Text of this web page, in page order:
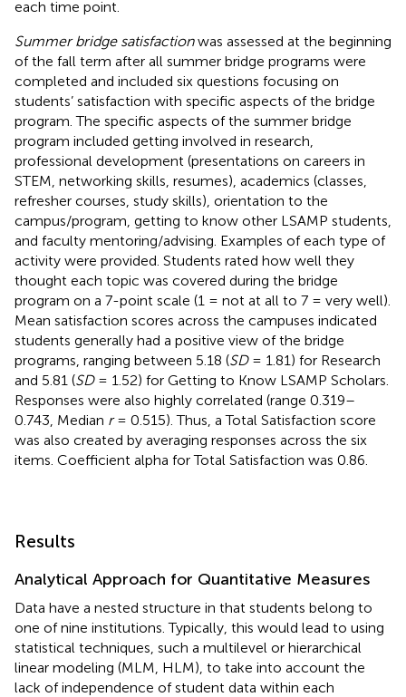
each time point.
Summer bridge satisfactionwas assessed at the beginning
of the fall term after all summer bridge programs were
completed and included six questions focusing on
students’ satisfaction with specific aspects of the bridge
program. The specific aspects of the summer bridge
program included getting involved in research,
professional development (presentations on careers in
STEM, networking skills, resumes), academics (classes,
refresher courses, study skills), orientation to the
campus/program, getting to know other LSAMP students,
and faculty mentoring/advising. Examples of each type of
activity were provided. Students rated how well they
thought each topic was covered during the bridge
program on a 7-point scale (1 = not at all to 7 = very well).
Mean satisfaction scores across the campuses indicated
students generally had a positive view of the bridge
programs, ranging between 5.18 (SD= 1.81) for Research
and 5.81 (SD= 1.52) for Getting to Know LSAMP Scholars.
Responses were also highly correlated (range 0.319–
0.743, Median r= 0.515). Thus, a Total Satisfaction score
was also created by averaging responses across the six
items. Coefficient alpha for Total Satisfaction was 0.86.
Results
Analytical Approach for Quantitative Measures
Data have a nested structure in that students belong to
one of nine institutions. Typically, this would lead to using
statistical techniques, such a multilevel or hierarchical
linear modeling (MLM, HLM), to take into account the
lack of independence of student data within each